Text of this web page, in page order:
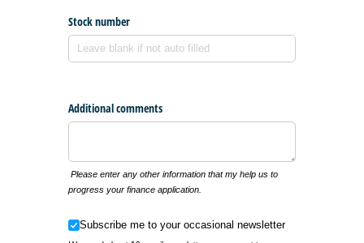
Stock number
Additional comments
Please enter any other information that my help us to
progress your finance application.
Subscribe me to your occasional newsletter
Subscribe me to your occasional newsletter